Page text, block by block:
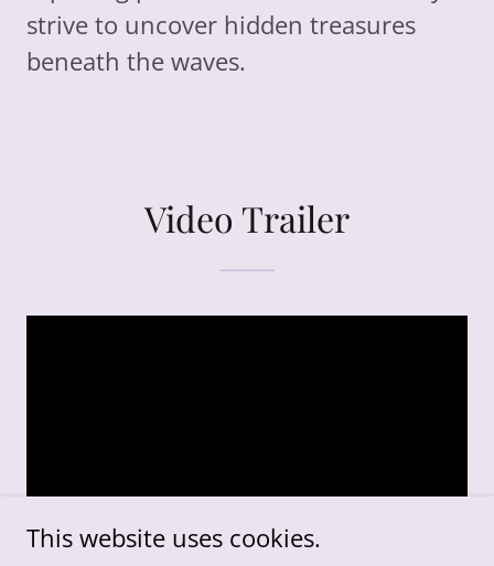
strive to uncover hidden treasures
beneath the waves.
Video Trailer
This website uses cookies.